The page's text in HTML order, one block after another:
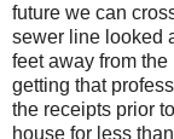
future we can
sewer line looked
feet away from
getting that
the receipts prior
house for less